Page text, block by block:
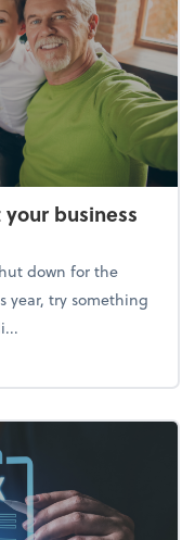
business
down for the
year, try something
your business